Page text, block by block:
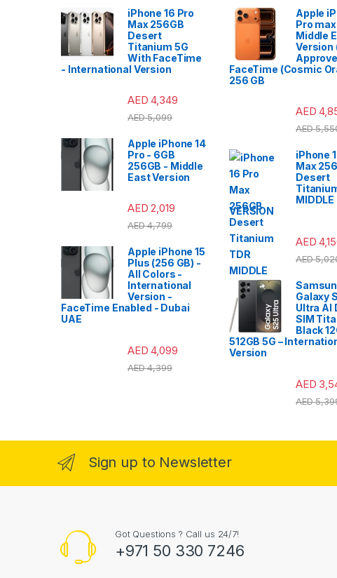
iPhone 16 Pro
Max 256GB
Desert
Titanium 5G
With FaceTime
- International Version
AED 4,349
AED5,099
Apple iPhone 14
Pro - 6GB
256GB - Middle
East Version
AED 2,019
AED4,799
Apple iPhone 15
Plus (256 GB) -
All Colors -
International
Version -
FaceTime Enabled - Dubai
UAE
AED 4,099
AED4,399
Apple
Pro max
Middle
Version
FaceTime (Cosmic
256 GB
AED
AED
iPhone
Max
Desert
MIDDLE
VERSION
AED
AED
Galaxy
Ultra AI
SIM
Black
512GB 5G –
Version
AED
AED
Sign up to Newsletter
Got Questions ? Call us 24/7!
+971 50 330 7246